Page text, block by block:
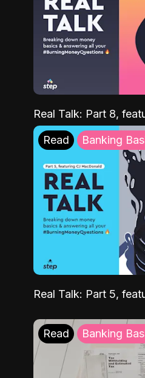
Real Talk: Part 8,
Read Banking
Real Talk: Part 5,
Read Banking